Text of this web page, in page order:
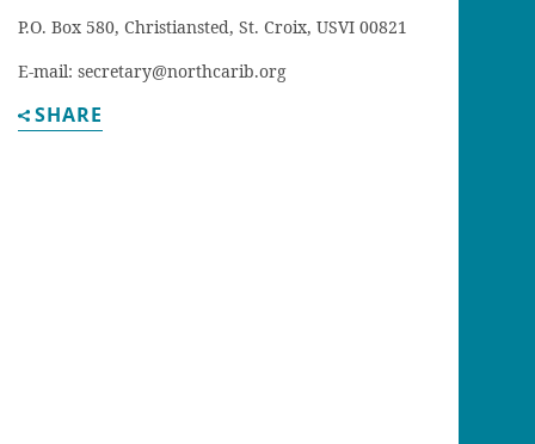
P.O. Box 580, Christiansted, St. Croix, USVI 00821
E-mail: secretary@northcarib.org
SHARE